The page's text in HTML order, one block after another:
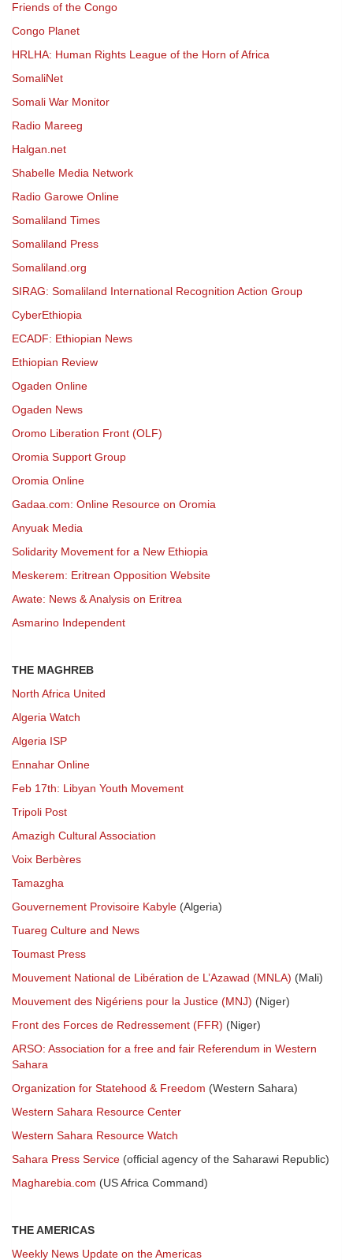
Friends of the Congo
Congo Planet
HRLHA: Human Rights League of the Horn of Africa
SomaliNet
Somali War Monitor
Radio Mareeg
Halgan.net
Shabelle Media Network
Radio Garowe Online
Somaliland Times
Somaliland Press
Somaliland.org
SIRAG: Somaliland International Recognition Action Group
CyberEthiopia
ECADF: Ethiopian News
Ethiopian Review
Ogaden Online
Ogaden News
Oromo Liberation Front (OLF)
Oromia Support Group
Oromia Online
Gadaa.com: Online Resource on Oromia
Anyuak Media
Solidarity Movement for a New Ethiopia
Meskerem: Eritrean Opposition Website
Awate: News & Analysis on Eritrea
Asmarino Independent
THE MAGHREB
North Africa United
Algeria Watch
Algeria ISP
Ennahar Online
Feb 17th: Libyan Youth Movement
Tripoli Post
Amazigh Cultural Association
Voix Berbères
Tamazgha
Gouvernement Provisoire Kabyle (Algeria)
Tuareg Culture and News
Toumast Press
Mouvement National de Libération de L’Azawad (MNLA) (Mali)
Mouvement des Nigériens pour la Justice (MNJ) (Niger)
Front des Forces de Redressement (FFR) (Niger)
ARSO: Association for a free and fair Referendum in Western
Sahara
Organization for Statehood & Freedom (Western Sahara)
Western Sahara Resource Center
Western Sahara Resource Watch
Sahara Press Service (official agency of the Saharawi Republic)
Magharebia.com (US Africa Command)
THE AMERICAS
Weekly News Update on the Americas